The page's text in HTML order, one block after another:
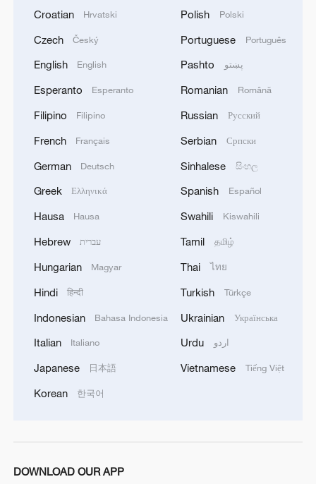
MORE FROM CGTN
wetland
in Chengdu
city's secret rhythm
Croatian Hrvatski
Czech Český
English English
Esperanto Esperanto
Filipino Filipino
French Français
German Deutsch
Greek Ελληνικά
Hausa Hausa
Hebrew עברית
Hungarian Magyar
Hindi हिन्दी
Indonesian Bahasa Indonesia
Italian Italiano
Japanese 日本語
Korean 한국어
Polish Polski
Portuguese Português
Pashto پښتو
Romanian Română
Russian Русский
Serbian Српски
Sinhalese සිංහල
Spanish Español
Swahili Kiswahili
Tamil தமிழ்
Thai ไทย
Turkish Türkçe
Ukrainian Українська
Urdu اردو
Vietnamese Tiếng Việt
DOWNLOAD OUR APP